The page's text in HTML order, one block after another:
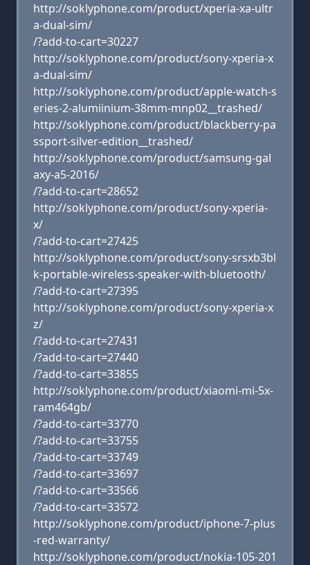
http://soklyphone.com/product/xperia-xa-ultr
a-dual-sim/
/?add-to-cart=30227
http://soklyphone.com/product/sony-xperia-x
a-dual-sim/
http://soklyphone.com/product/apple-watch-s
eries-2-alumiinium-38mm-mnp02__trashed/
http://soklyphone.com/product/blackberry-pa
ssport-silver-edition__trashed/
http://soklyphone.com/product/samsung-gal
axy-a5-2016/
/?add-to-cart=28652
http://soklyphone.com/product/sony-xperia-
x/
/?add-to-cart=27425
http://soklyphone.com/product/sony-srsxb3bl
k-portable-wireless-speaker-with-bluetooth/
/?add-to-cart=27395
http://soklyphone.com/product/sony-xperia-x
z/
/?add-to-cart=27431
/?add-to-cart=27440
/?add-to-cart=33855
http://soklyphone.com/product/xiaomi-mi-5x-
ram464gb/
/?add-to-cart=33770
/?add-to-cart=33755
/?add-to-cart=33749
/?add-to-cart=33697
/?add-to-cart=33566
/?add-to-cart=33572
http://soklyphone.com/product/iphone-7-plus
-red-warranty/
http://soklyphone.com/product/nokia-105-201